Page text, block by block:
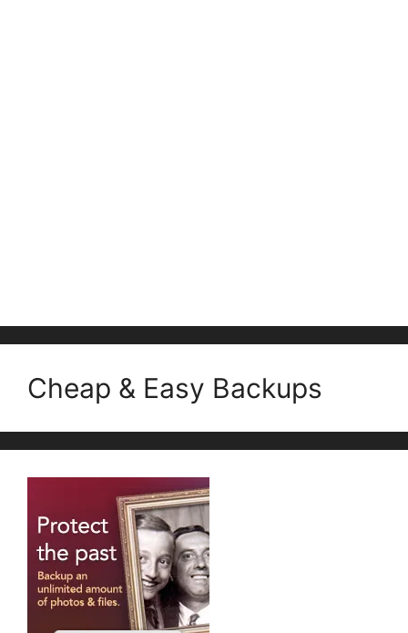
Cheap & Easy Backups